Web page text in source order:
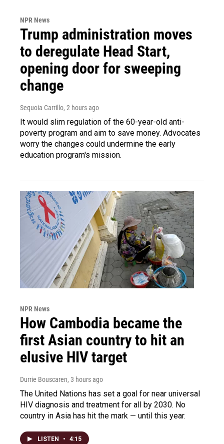
NPR News
Trump administration moves
to deregulate Head Start,
opening door for sweeping
change
Sequoia Carrillo, 2 hours ago
It would slim regulation of the 60-year-old anti-
poverty program and aim to save money. Advocates
worry the changes could undermine the early
education program's mission.
NPR News
How Cambodia became the
first Asian country to hit an
elusive HIV target
Durrie Bouscaren, 3 hours ago
The United Nations has set a goal for near universal
HIV diagnosis and treatment for all by 2030. No
country in Asia has hit the mark — until this year.
LISTEN • 4:15